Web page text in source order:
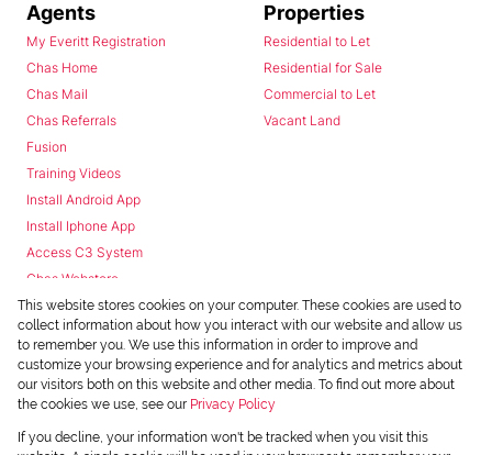
Agents
My Everitt Registration
Chas Home
Chas Mail
Chas Referrals
Fusion
Training Videos
Install Android App
Install Iphone App
Access C3 System
Chas Webstore
Properties
Residential to Let
Residential for Sale
Commercial to Let
Vacant Land
Powered byProp Data
This website stores cookies on your computer. These cookies are used to
collect information about how you interact with our website and allow us
to remember you. We use this information in order to improve and
customize your browsing experience and for analytics and metrics about
our visitors both on this website and other media. To find out more about
the cookies we use, see our Privacy Policy
If you decline, your information won't be tracked when you visit this